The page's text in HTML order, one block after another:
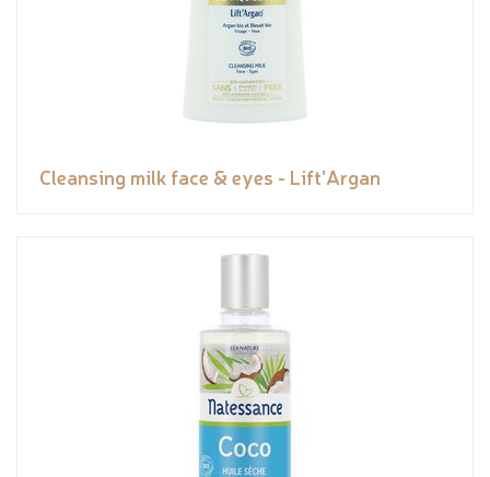
Cleansing milk face & eyes - Lift'Argan